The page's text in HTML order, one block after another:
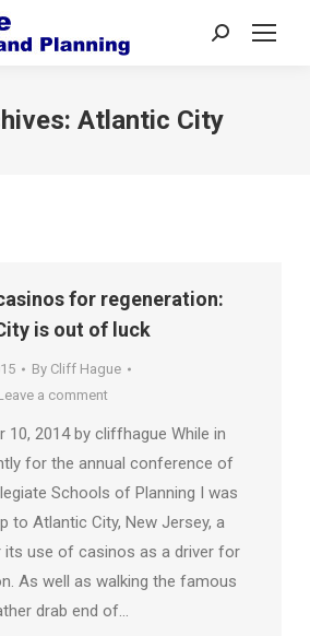
Search:
Atlantic City
for regeneration:
is out of luck
By Cliff Hague
a comment
10, 2014 by cliffhague While in
for the annual conference of
Schools of Planning I was
to Atlantic City, New Jersey, a
use of casinos as a driver for
As well as walking the famous
drab end of…